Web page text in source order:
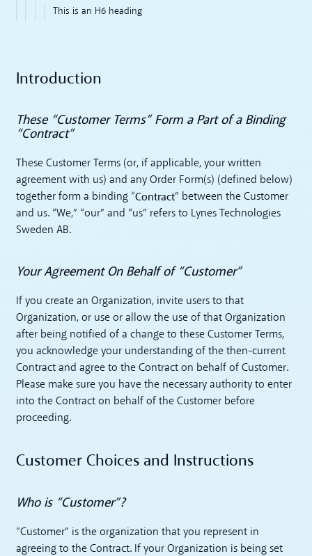
This is an H6 heading
Introduction
These “Customer Terms” Form a Part of a Binding
“Contract”
These Customer Terms (or, if applicable, your written
agreement with us) and any Order Form(s) (defined below)
together form a binding “Contract” between the Customer
and us. “We,” “our” and “us” refers to Lynes Technologies
Sweden AB.
Your Agreement On Behalf of “Customer”
If you create an Organization, invite users to that
Organization, or use or allow the use of that Organization
after being notified of a change to these Customer Terms,
you acknowledge your understanding of the then-current
Contract and agree to the Contract on behalf of Customer.
Please make sure you have the necessary authority to enter
into the Contract on behalf of the Customer before
proceeding.
Customer Choices and Instructions
Who is “Customer”?
“Customer” is the organization that you represent in
agreeing to the Contract. If your Organization is being set